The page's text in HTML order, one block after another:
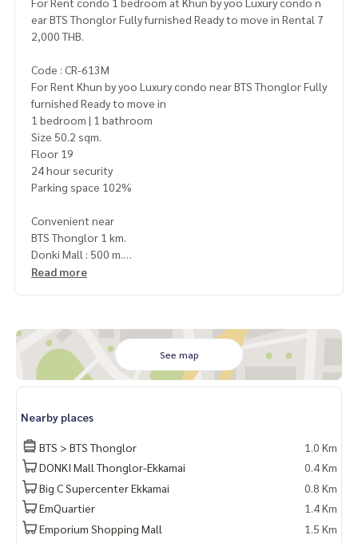
ear BTS Thonglor Fully furnished Ready to move in Rental 7
2,000 THB.
Code : CR-613M
For Rent Khun by yoo Luxury condo near BTS Thonglor Fully
furnished Ready to move in
1 bedroom | 1 bathroom
Size 50.2 sqm.
Floor 19
24 hour security
Parking space 102%
Convenient near
BTS Thonglor 1 km.
Donki Mall : 500 m.
The EmQuatier : 2.1 km.
Samitivej Hospital : 1 km.
Sukhumvit Hospital : 2 km.
Terms & Conditions
Rental 72,000 THB./Month
2 months deposit
1 month rental in advance
ให้เช่า คอนโดหรู Khun by yoo
1 ห้องนอน | 1 ห้องน้ำ
ขนาด 50.2 ตรม. ชั้น 19
Read more
See map
Nearby places
BTS > BTS Thonglor
1.0 Km
DONKI Mall Thonglor-Ekkamai
0.4 Km
Big C Supercenter Ekkamai
0.8 Km
EmQuartier
1.4 Km
Emporium Shopping Mall
1.5 Km